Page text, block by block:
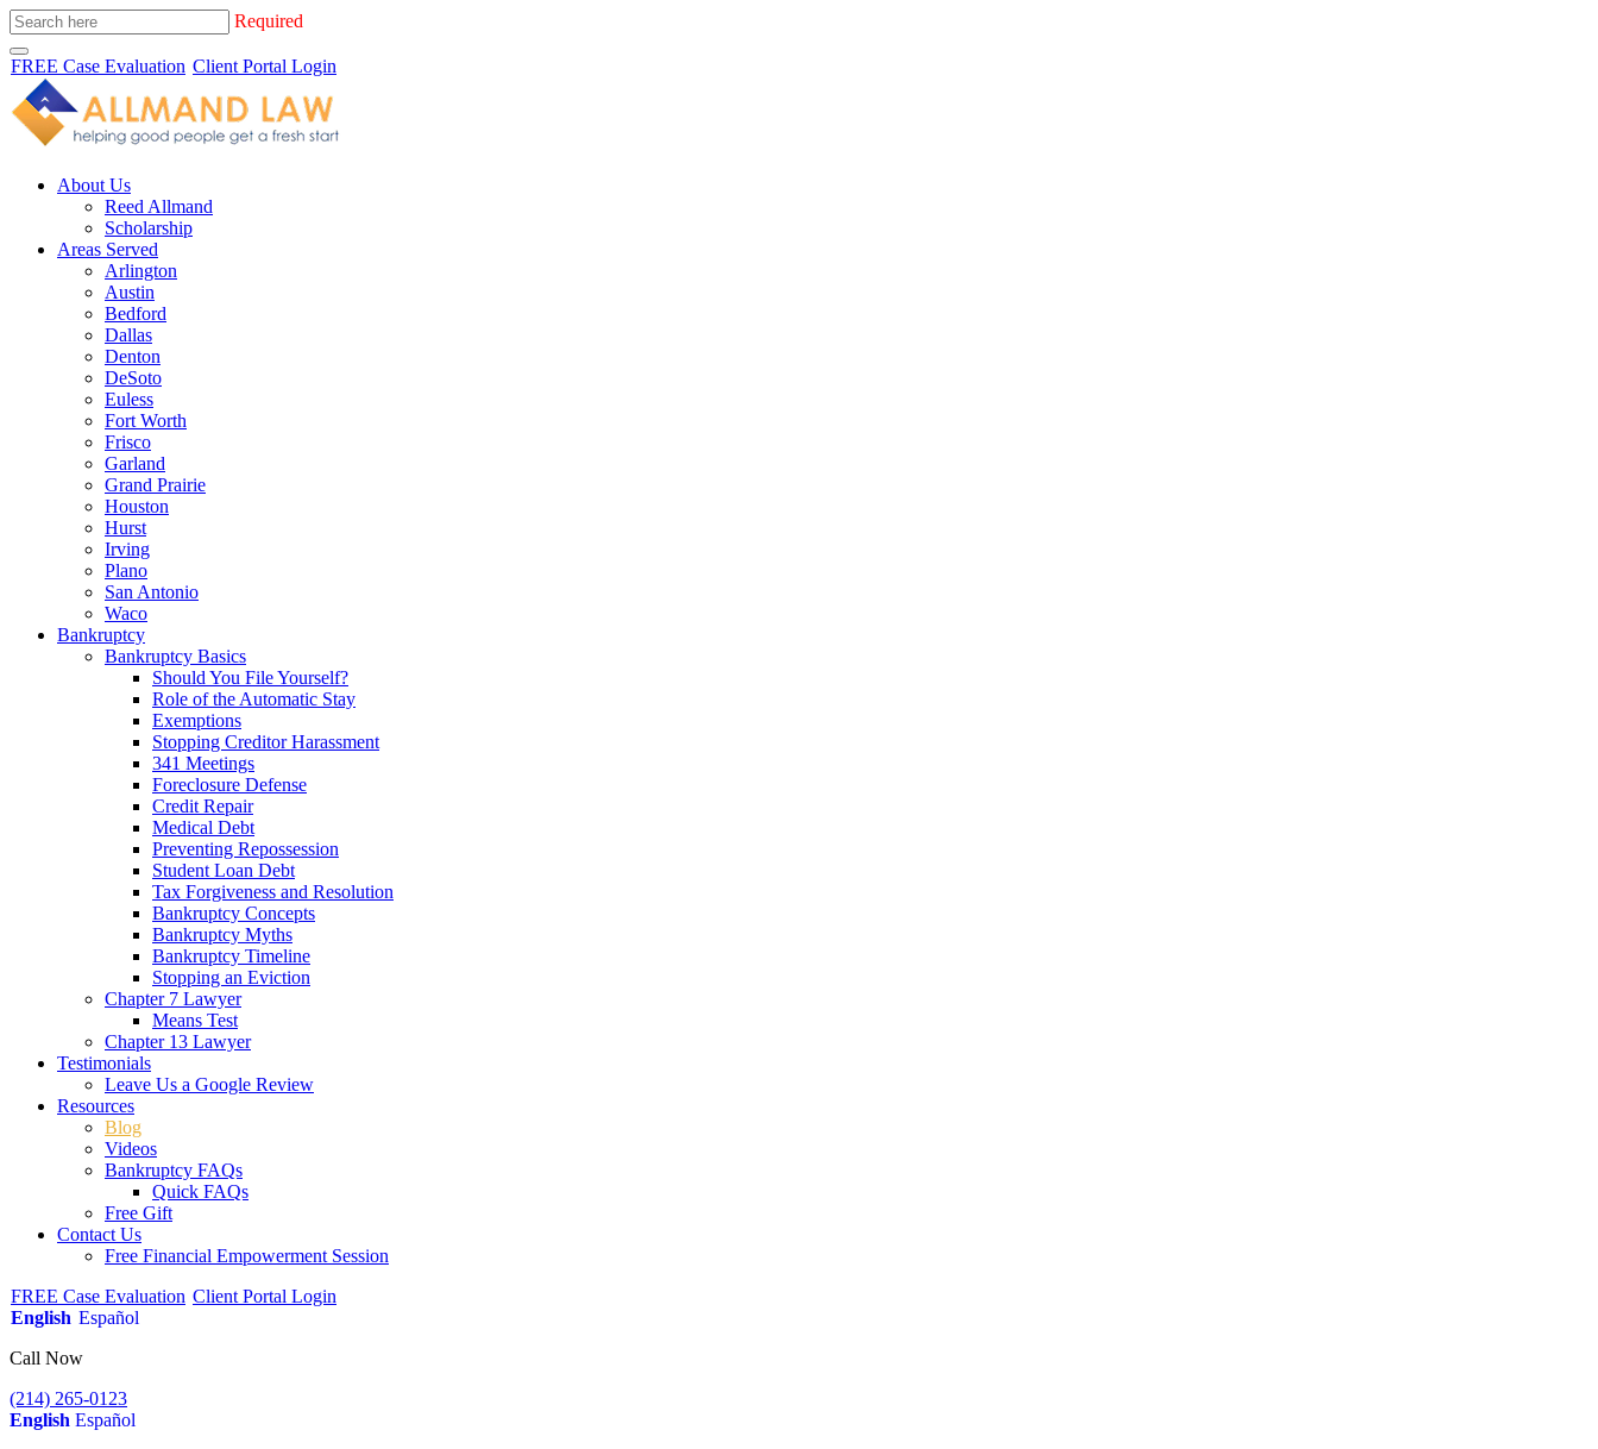
Required
FREE Case Evaluation Client Portal Login
About Us
Reed Allmand
Scholarship
Areas Served
Arlington
Austin
Bedford
Dallas
Denton
DeSoto
Euless
Fort Worth
Frisco
Garland
Grand Prairie
Houston
Hurst
Irving
Plano
San Antonio
Waco
Bankruptcy
Bankruptcy Basics
Should You File Yourself?
Role of the Automatic Stay
Exemptions
Stopping Creditor Harassment
341 Meetings
Foreclosure Defense
Credit Repair
Medical Debt
Preventing Repossession
Student Loan Debt
Tax Forgiveness and Resolution
Bankruptcy Concepts
Bankruptcy Myths
Bankruptcy Timeline
Stopping an Eviction
Chapter 7 Lawyer
Means Test
Chapter 13 Lawyer
Testimonials
Leave Us a Google Review
Resources
Blog
Videos
Bankruptcy FAQs
Quick FAQs
Free Gift
Contact Us
Free Financial Empowerment Session
FREE Case Evaluation Client Portal Login
English Español
Call Now
(214) 265-0123
English Español